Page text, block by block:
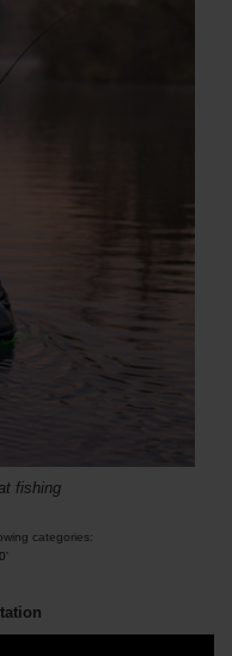
fishing
categories: